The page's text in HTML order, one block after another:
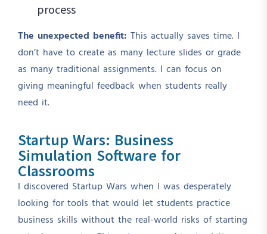
process
The unexpected benefit: This actually saves time. I
don’t have to create as many lecture slides or grade
as many traditional assignments. I can focus on
giving meaningful feedback when students really
need it.
Startup Wars: Business
Simulation Software for
Classrooms
I discovered Startup Wars when I was desperately
looking for tools that would let students practice
business skills without the real-world risks of starting